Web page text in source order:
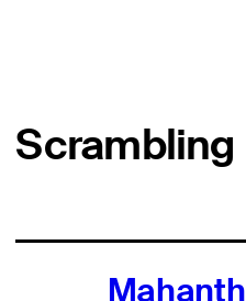
Scrambling
Mahanth